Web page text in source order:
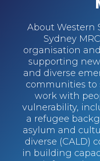
About Western
Sydney
organisation
supporting
and diverse
communities to
work with
vulnerability,
a refugee
asylum and
diverse (CALD)
in building